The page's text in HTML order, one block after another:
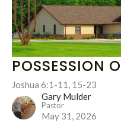
POSSESSION
Joshua 6:1-11, 15-23
Gary Mulder
Pastor
May 31, 2026